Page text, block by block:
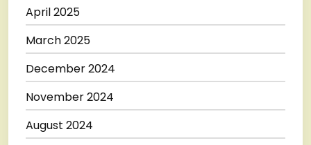
April 2025
March 2025
December 2024
November 2024
August 2024